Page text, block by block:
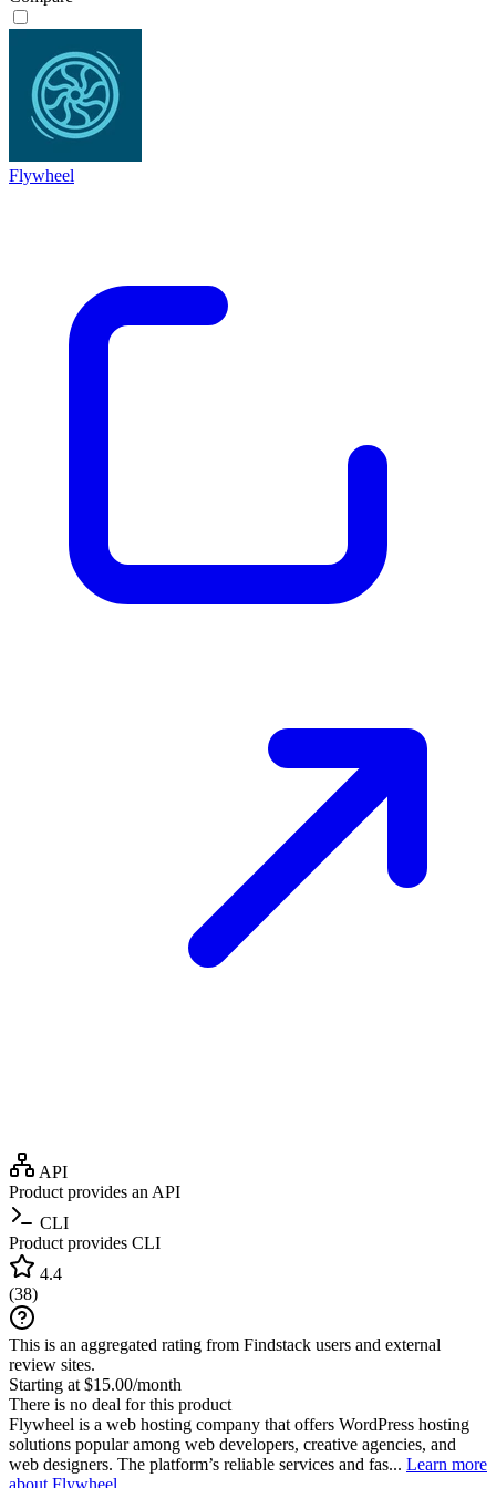
Flywheel
API
Product provides an API
CLI
Product provides CLI
4.4
(38)
This is an aggregated rating from Findstack users and external
review sites.
Starting at $15.00/month
There is no deal for this product
Flywheel is a web hosting company that offers WordPress hosting
solutions popular among web developers, creative agencies, and
web designers. The platform’s reliable services and fas... Learn more
about Flywheel